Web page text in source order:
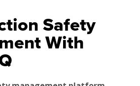
Safety
With